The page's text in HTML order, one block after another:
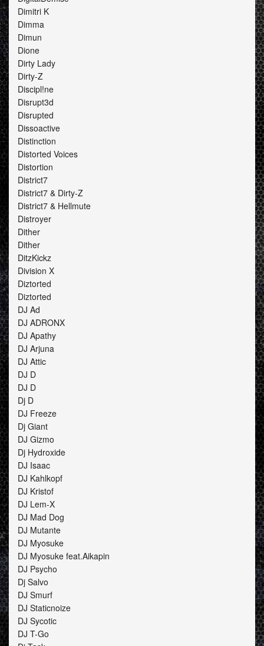
Dimitri K
Dimma
Dimun
Dione
Dirty Lady
Dirty-Z
Discipl!ne
Disrupt3d
Disrupted
Dissoactive
Distinction
Distorted Voices
Distortion
District7
District7 & Dirty-Z
District7 & Hellmute
Distroyer
Dither
Dither
DitzKickz
Division X
Diztorted
Diztorted
DJ Ad
DJ ADRONX
DJ Apathy
DJ Arjuna
DJ Attic
DJ D
DJ D
Dj D
DJ Freeze
Dj Giant
DJ Gizmo
Dj Hydroxide
DJ Isaac
DJ Kahlkopf
DJ Kristof
DJ Lem-X
DJ Mad Dog
DJ Mutante
DJ Myosuke
DJ Myosuke feat.Aikapin
DJ Psycho
Dj Salvo
DJ Smurf
DJ Staticnoize
DJ Sycotic
DJ T-Go